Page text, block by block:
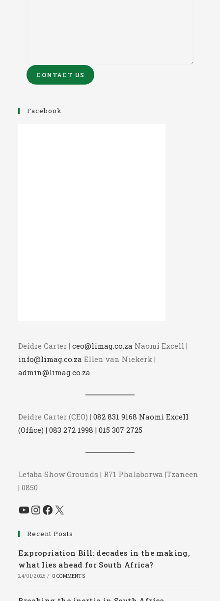
CONTACT US
Facebook
Deidre Carter |ceo@limag.co.za Naomi Excell |
info@limag.co.za Ellen van Niekerk |
admin@limag.co.za
Deidre Carter (CEO) |082 831 9168 Naomi Excell
(Office) | 083 272 1998 | 015 307 2725
Letaba Show Grounds | R71 Phalaborwa |Tzaneen
| 0850
YouTube
Instagram
Facebook
X
Recent Posts
Expropriation Bill: decades in the making,
what lies ahead for South Africa?
24/01/2025 / 0 COMMENTS